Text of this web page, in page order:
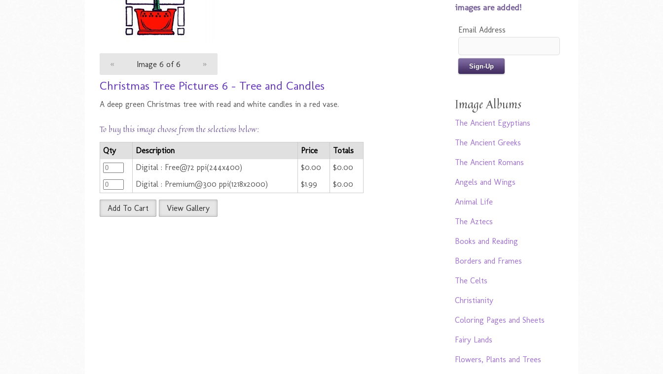
« Image 6 of 6 »
Christmas Tree Pictures 6 - Tree and Candles
A deep green Christmas tree with read and white candles in a red vase.
To buy this image choose from the selections below:
Qty Description Price
Totals
Digital : Free@72 ppi(244x400)
$0.00
$0.00
Digital : Premium@300 ppi(1218x2000)
$1.99 $0.00
Add To Cart View Gallery
images are added!
Email Address
Image Albums
The Ancient Egyptians
The Ancient Greeks
The Ancient Romans
Angels and Wings
Animal Life
The Aztecs
Books and Reading
Borders and Frames
The Celts
Christianity
Coloring Pages and Sheets
Fairy Lands
Flowers, Plants and Trees